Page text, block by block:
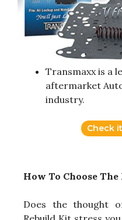
Transmaxx is a
aftermarket
industry.
Check
How To Choose
Does the thought